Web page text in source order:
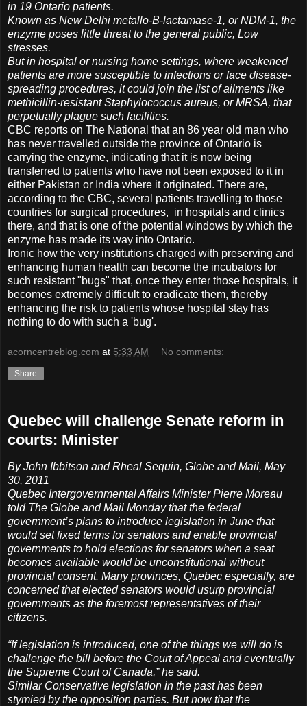
in 19 Ontario patients.
Known as New Delhi metallo-B-lactamase-1, or NDM-1, the
enzyme poses little threat to the general public, Low
stresses.
But in hospital or nursing home settings, where weakened
patients are more susceptible to infections or face disease-
spreading procedures, it could join the list of ailments like
methicillin-resistant Staphylococcus aureus, or MRSA, that
perpetually plague such facilities.
CBC reports on The National that an 86 year old man who
has never travelled outside the province of Ontario is
carrying the enzyme, indicating that it is now being
transferred to patients who have not been exposed to it in
either Pakistan or India where it originated. There are,
according to the CBC, several patients travelling to those
countries for surgical procedures, in hospitals and clinics
there, and that is one of the potential windows by which the
enzyme has made its way into Ontario.
Ironic how the very institutions charged with preserving and
enhancing human health can become the incubators for
such resistant "bugs" that, once they enter those hospitals, it
becomes extremely difficult to eradicate them, thereby
enhancing the risk to patients whose hospital stay has
nothing to do with such a 'bug'.
acorncentreblog.com at 5:33 AM No comments:
Share
Quebec will challenge Senate reform in
courts: Minister
By John Ibbitson and Rheal Sequin, Globe and Mail, May
30, 2011
Quebec Intergovernmental Affairs Minister Pierre Moreau
told The Globe and Mail Monday that the federal
government’s plans to introduce legislation in June that
would set fixed terms for senators and enable provincial
governments to hold elections for senators when a seat
becomes available would be unconstitutional without
provincial consent. Many provinces, Quebec especially, are
concerned that elected senators would usurp provincial
governments as the foremost representatives of their
citizens.
“If legislation is introduced, one of the things we will do is
challenge the bill before the Court of Appeal and eventually
the Supreme Court of Canada,” he said.
Similar Conservative legislation in the past has been
stymied by the opposition parties. But now that the